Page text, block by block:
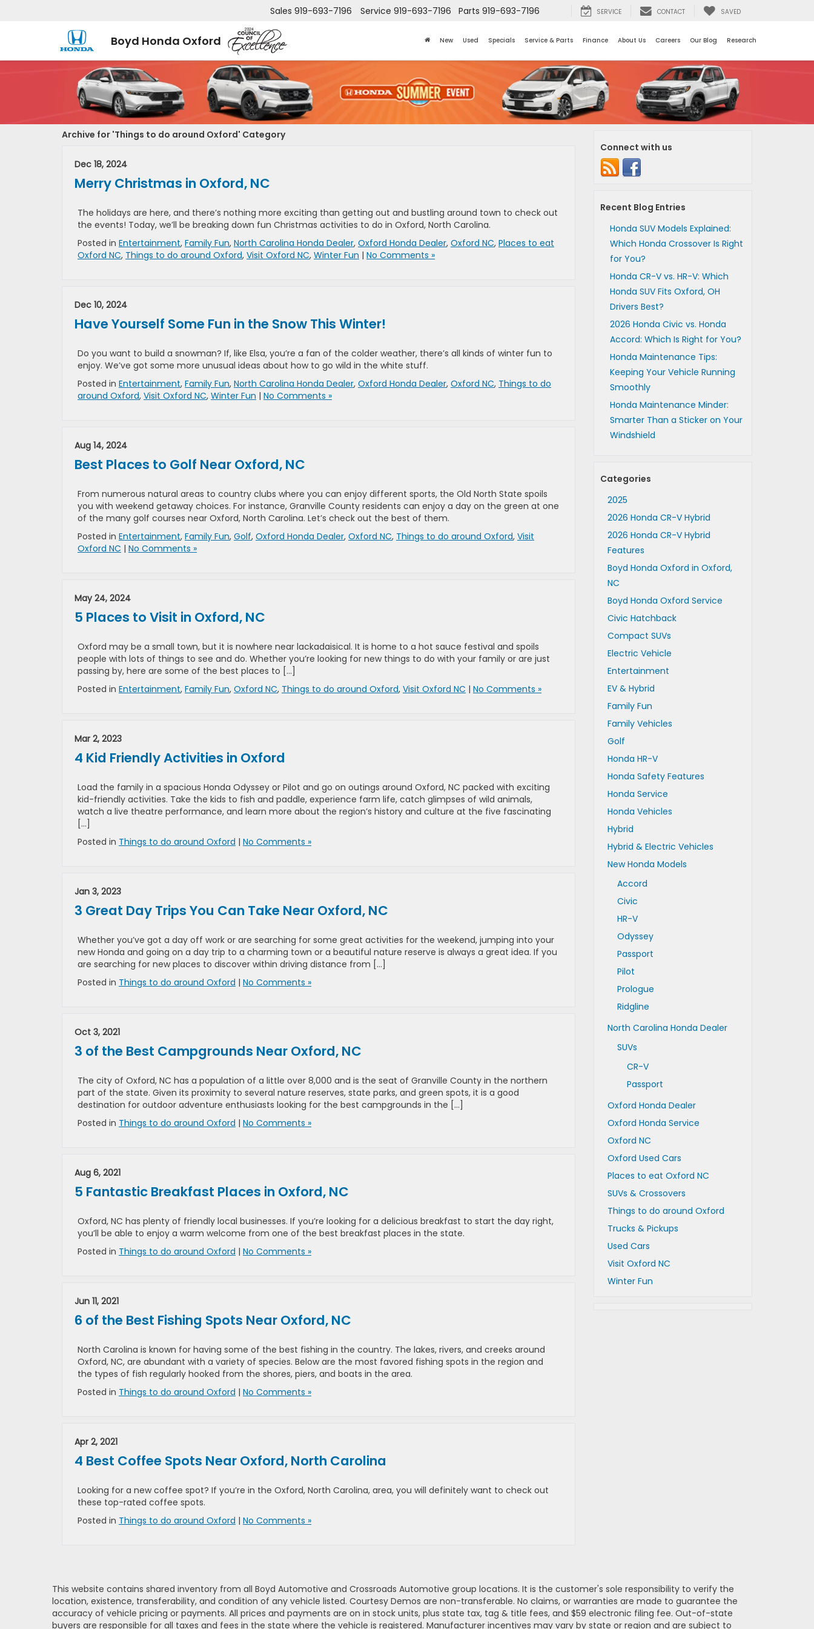
Boyd Honda Oxford
Sales 919-693-7196 Service 919-693-7196 Parts 919-693-7196 SERVICE CONTACT SAVED
New Used Specials Service & Parts Finance About Us Careers Our Blog Research
Archive for 'Things to do around Oxford' Category
Dec 18, 2024
Merry Christmas in Oxford, NC
The holidays are here, and there’s nothing more exciting than getting out and bustling around town to check out
the events! Today, we’ll be breaking down fun Christmas activities to do in Oxford, North Carolina.
Posted in Entertainment, Family Fun, North Carolina Honda Dealer, Oxford Honda Dealer, Oxford NC, Places to eat
Oxford NC, Things to do around Oxford, Visit Oxford NC, Winter Fun | No Comments »
Dec 10, 2024
Have Yourself Some Fun in the Snow This Winter!
Do you want to build a snowman? If, like Elsa, you’re a fan of the colder weather, there’s all kinds of winter fun to
enjoy. We’ve got some more unusual ideas about how to go wild in the white stuff.
Posted in Entertainment, Family Fun, North Carolina Honda Dealer, Oxford Honda Dealer, Oxford NC, Things to do
around Oxford, Visit Oxford NC, Winter Fun | No Comments »
Aug 14, 2024
Best Places to Golf Near Oxford, NC
From numerous natural areas to country clubs where you can enjoy different sports, the Old North State spoils
you with weekend getaway choices. For instance, Granville County residents can enjoy a day on the green at one
of the many golf courses near Oxford, North Carolina. Let’s check out the best of them.
Posted in Entertainment, Family Fun, Golf, Oxford Honda Dealer, Oxford NC, Things to do around Oxford, Visit
Oxford NC | No Comments »
May 24, 2024
5 Places to Visit in Oxford, NC
Oxford may be a small town, but it is nowhere near lackadaisical. It is home to a hot sauce festival and spoils
people with lots of things to see and do. Whether you’re looking for new things to do with your family or are just
passing by, here are some of the best places to […]
Posted in Entertainment, Family Fun, Oxford NC, Things to do around Oxford, Visit Oxford NC | No Comments »
Mar 2, 2023
4 Kid Friendly Activities in Oxford
Load the family in a spacious Honda Odyssey or Pilot and go on outings around Oxford, NC packed with exciting
kid-friendly activities. Take the kids to fish and paddle, experience farm life, catch glimpses of wild animals,
watch a live theatre performance, and learn more about the region’s history and culture at the five fascinating
[…]
Posted in Things to do around Oxford | No Comments »
Jan 3, 2023
3 Great Day Trips You Can Take Near Oxford, NC
Whether you’ve got a day off work or are searching for some great activities for the weekend, jumping into your
new Honda and going on a day trip to a charming town or a beautiful nature reserve is always a great idea. If you
are searching for new places to discover within driving distance from […]
Posted in Things to do around Oxford | No Comments »
Oct 3, 2021
3 of the Best Campgrounds Near Oxford, NC
The city of Oxford, NC has a population of a little over 8,000 and is the seat of Granville County in the northern
part of the state. Given its proximity to several nature reserves, state parks, and green spots, it is a good
destination for outdoor adventure enthusiasts looking for the best campgrounds in the […]
Posted in Things to do around Oxford | No Comments »
Aug 6, 2021
5 Fantastic Breakfast Places in Oxford, NC
Oxford, NC has plenty of friendly local businesses. If you’re looking for a delicious breakfast to start the day right,
you’ll be able to enjoy a warm welcome from one of the best breakfast places in the state.
Posted in Things to do around Oxford | No Comments »
Jun 11, 2021
6 of the Best Fishing Spots Near Oxford, NC
North Carolina is known for having some of the best fishing in the country. The lakes, rivers, and creeks around
Oxford, NC, are abundant with a variety of species. Below are the most favored fishing spots in the region and
the types of fish regularly hooked from the shores, piers, and boats in the area.
Posted in Things to do around Oxford | No Comments »
Apr 2, 2021
4 Best Coffee Spots Near Oxford, North Carolina
Looking for a new coffee spot? If you’re in the Oxford, North Carolina, area, you will definitely want to check out
these top-rated coffee spots.
Posted in Things to do around Oxford | No Comments »
Connect with us
Recent Blog Entries
Honda SUV Models Explained:
Which Honda Crossover Is Right
for You?
Honda CR-V vs. HR-V: Which
Honda SUV Fits Oxford, OH
Drivers Best?
2026 Honda Civic vs. Honda
Accord: Which Is Right for You?
Honda Maintenance Tips:
Keeping Your Vehicle Running
Smoothly
Honda Maintenance Minder:
Smarter Than a Sticker on Your
Windshield
Categories
2025
2026 Honda CR-V Hybrid
2026 Honda CR-V Hybrid
Features
Boyd Honda Oxford in Oxford,
NC
Boyd Honda Oxford Service
Civic Hatchback
Compact SUVs
Electric Vehicle
Entertainment
EV & Hybrid
Family Fun
Family Vehicles
Golf
Honda HR-V
Honda Safety Features
Honda Service
Honda Vehicles
Hybrid
Hybrid & Electric Vehicles
New Honda Models
Accord
Civic
HR-V
Odyssey
Passport
Pilot
Prologue
Ridgline
North Carolina Honda Dealer
SUVs
CR-V
Passport
Oxford Honda Dealer
Oxford Honda Service
Oxford NC
Oxford Used Cars
Places to eat Oxford NC
SUVs & Crossovers
Things to do around Oxford
Trucks & Pickups
Used Cars
Visit Oxford NC
Winter Fun
This website contains shared inventory from all Boyd Automotive and Crossroads Automotive group locations. It is the customer's sole responsibility to verify the
location, existence, transferability, and condition of any vehicle listed. Courtesy Demos are non-transferable. No claims, or warranties are made to guarantee the
accuracy of vehicle pricing or payments. All prices and payments are on in stock units, plus state tax, tag & title fees, and $59 electronic filing fee. Out-of-state
buyers are responsible for all taxes and fees in the state where the vehicle is registered. Manufacturer incentives may vary by state or region and are subject to